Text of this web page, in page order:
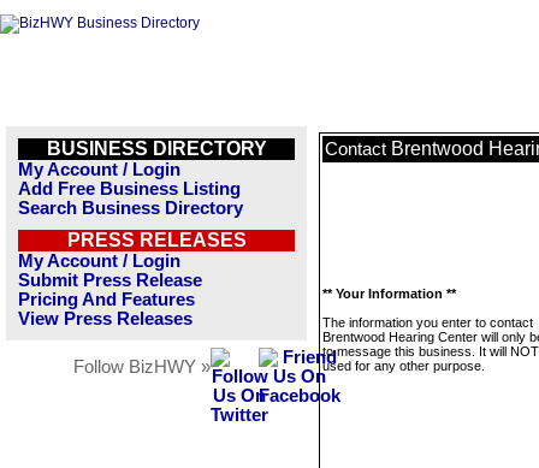
BUSINESS DIRECTORY
My Account / Login
Add Free Business Listing
Search Business Directory
PRESS RELEASES
My Account / Login
Submit Press Release
Pricing And Features
View Press Releases
Follow BizHWY »
Contact Brentwood
** Your Information **
The information you enter to contact
Brentwood Hearing Center will only
to message this business. It will
used for any other purpose.